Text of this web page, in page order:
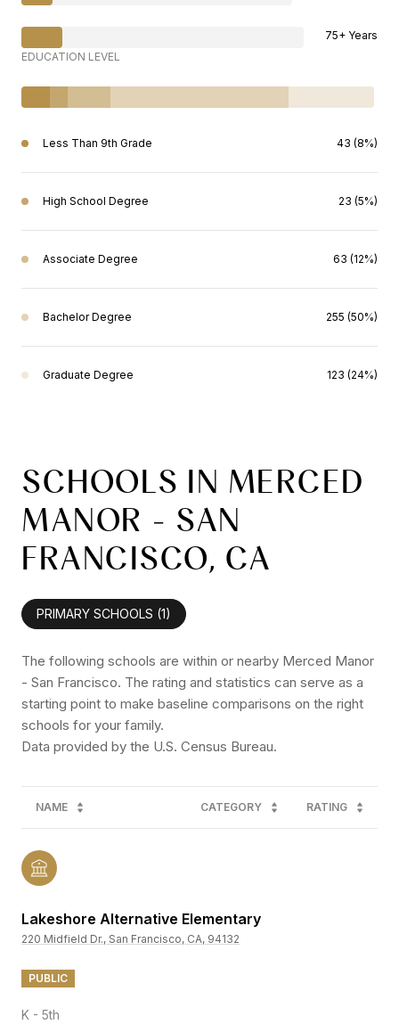
75+ Years
EDUCATION LEVEL
Less Than 9th Grade 43 (8%)
High School Degree 23 (5%)
Associate Degree 63 (12%)
Bachelor Degree 255 (50%)
Graduate Degree 123 (24%)
SCHOOLS IN MERCED
MANOR - SAN
FRANCISCO, CA
PRIMARY SCHOOLS (1)
The following schools are within or nearby Merced Manor
- San Francisco. The rating and statistics can serve as a
starting point to make baseline comparisons on the right
schools for your family.
NAME CATEGORY RATING
Lakeshore Alternative Elementary
220 Midfield Dr., San Francisco, CA, 94132
PUBLIC
K - 5th